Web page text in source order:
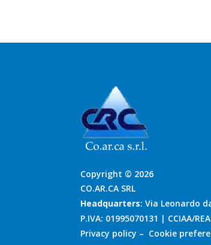
Copyright © 2026
CO.AR.CA SRL
Headquarters: Via Leonardo
P.IVA: 01995070131 | CCIAA/
Privacy policy – Cookie